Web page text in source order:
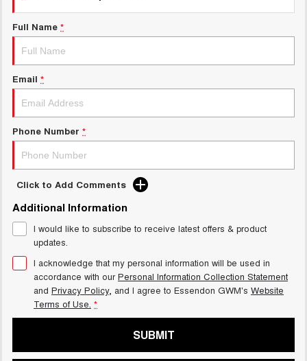
TANK 300 TANK 500
ALL NEW ORA 5 SUV
UTES
CANNON
DUAL CAB UTE
CANNON ALPHA
HATCHBACKS
ORA
UPCOMING VEHICLES
TANK 500 3.0L DIESEL
COMING SOON DIESEL
COMING SOON
CANNON PHEV
COMING SOON
Charging Station
Full Name *
Email *
Phone Number *
Click to Add Comments
Additional Information
I would like to subscribe to receive latest offers & product
updates.
I acknowledge that my personal information will be used in
accordance with ourPersonal Information Collection Statement
and Privacy Policy, and I agree to Essendon GWM's Website
Terms of Use. *
SUBMIT